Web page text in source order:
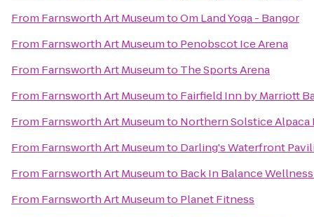
From Farnsworth Art MuseumtoOm Land Yoga - Bangor
From Farnsworth Art Museumto Penobscot Ice Arena
From Farnsworth Art Museumto The Sports Arena
From Farnsworth Art Museumto Fairfield Inn by Marriott
From Farnsworth Art Museumto Northern Solstice Alpaca
From Farnsworth Art Museumto Darling's Waterfront
From Farnsworth Art Museumto Back In Balance
From Farnsworth Art Museumto Planet Fitness